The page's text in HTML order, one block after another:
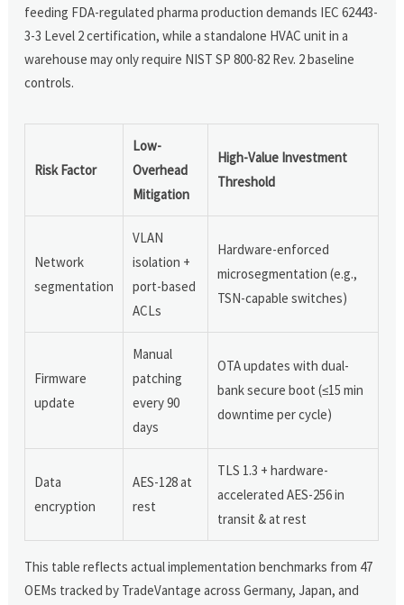
feeding FDA-regulated pharma production demands IEC 62443-
3-3 Level 2 certification, while a standalone HVAC unit in a
warehouse may only require NIST SP 800-82 Rev. 2 baseline
controls.
Risk Factor
Low-
Overhead
Mitigation
High-Value Investment
Threshold
Network
segmentation
VLAN
isolation +
port-based
ACLs
Hardware-enforced
microsegmentation (e.g.,
TSN-capable switches)
Firmware
update
Manual
patching
every 90
days
OTA updates with dual-
bank secure boot (≤15 min
downtime per cycle)
Data
encryption
AES-128 at
rest
TLS 1.3 + hardware-
accelerated AES-256 in
transit & at rest
This table reflects actual implementation benchmarks from 47
OEMs tracked by TradeVantage across Germany, Japan, and